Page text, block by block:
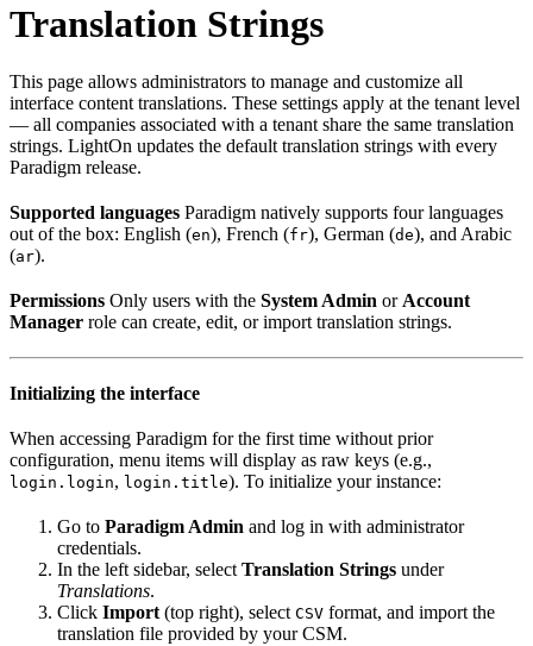
Translation Strings
This page allows administrators to manage and customize all
interface content translations. These settings apply at the tenant level
— all companies associated with a tenant share the same translation
strings. LightOn updates the default translation strings with every
Paradigm release.
Supported languages Paradigm natively supports four languages
out of the box: English (en), French (fr), German (de), and Arabic
(ar).
Permissions Only users with the System Admin or Account
Manager role can create, edit, or import translation strings.
Initializing the interface
When accessing Paradigm for the first time without prior
configuration, menu items will display as raw keys (e.g.,
login.login, login.title). To initialize your instance:
Go to Paradigm Admin and log in with administrator
credentials.
In the left sidebar, select Translation Strings under
Translations.
Click Import (top right), select CSV format, and import the
translation file provided by your CSM.